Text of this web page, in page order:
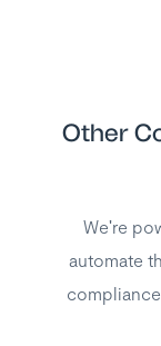
Other
We're
automate